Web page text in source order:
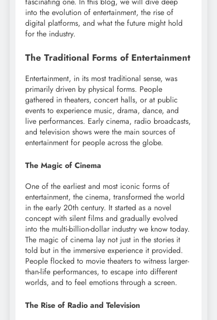
into the evolution of entertainment, the rise of
digital platforms, and what the future might hold
for the industry.
The Traditional Forms of Entertainment
Entertainment, in its most traditional sense, was
primarily driven by physical forms. People
gathered in theaters, concert halls, or at public
events to experience music, drama, dance, and
live performances. Early cinema, radio broadcasts,
and television shows were the main sources of
entertainment for people across the globe.
The Magic of Cinema
One of the earliest and most iconic forms of
entertainment, the cinema, transformed the world
in the early 20th century. It started as a novel
concept with silent films and gradually evolved
into the multi-billion-dollar industry we know today.
The magic of cinema lay not just in the stories it
told but in the immersive experience it provided.
People flocked to movie theaters to witness larger-
than-life performances, to escape into different
worlds, and to feel emotions through a screen.
The Rise of Radio and Television